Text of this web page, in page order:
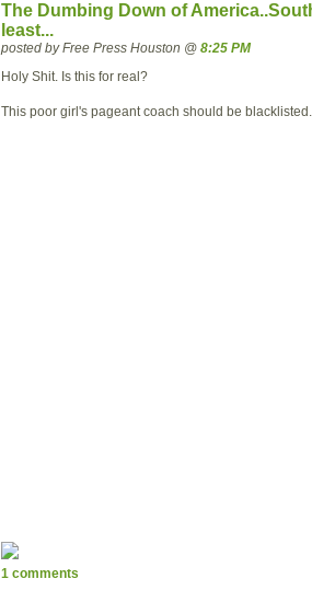
The Dumbing Down of
least...
posted by Free Press Houston @ 8:25 PM
Holy Shit. Is this for real?
This poor girl's pageant coach should be blacklisted.
1 comments